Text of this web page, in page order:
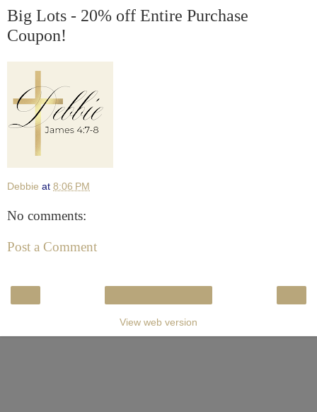
Big Lots - 20% off Entire Purchase
Coupon!
Debbie at 8:06 PM
No comments:
Post a Comment
View web version